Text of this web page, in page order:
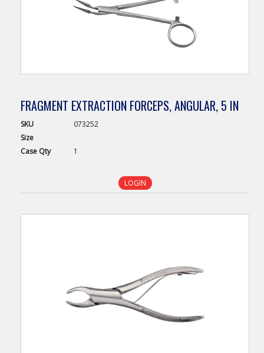
FRAGMENT EXTRACTION FORCEPS, ANGULAR, 5 IN
SKU
073252
Size
Case Qty 1
LOGIN